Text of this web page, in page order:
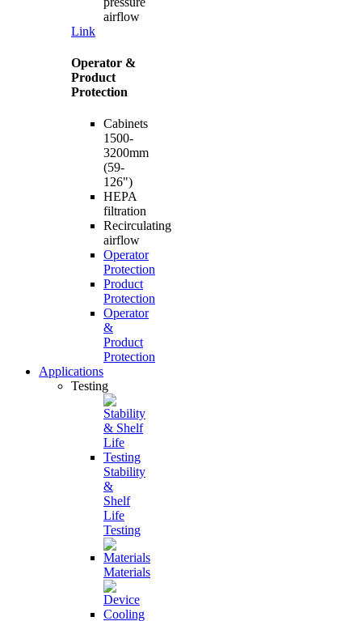
airflow
Link
Operator &
Product
Protection
Cabinets
1500-
3200mm
(59-
126")
HEPA
filtration
Recirculating
airflow
Operator
Protection
Product
Protection
Operator
&
Product
Protection
Applications
Testing
Stability
&
Shelf
Life
Testing
Materials